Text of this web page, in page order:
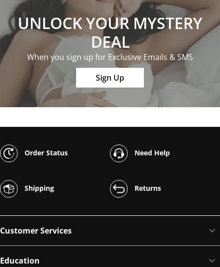
UNLOCK YOUR MYSTERY
DEAL
When you sign up for Exclusive Emails & SMS
Sign Up
Order Status Need Help
Shipping Returns
Customer Services
Education